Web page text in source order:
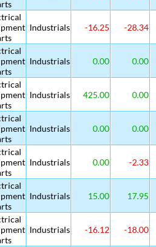
Industrials -16.25 -28.34
Industrials 0.00 0.00
Industrials 425.00 0.00
Industrials 0.00 0.00
Industrials 0.00 -2.33
Industrials 15.00 17.95
Industrials -16.12 -18.00